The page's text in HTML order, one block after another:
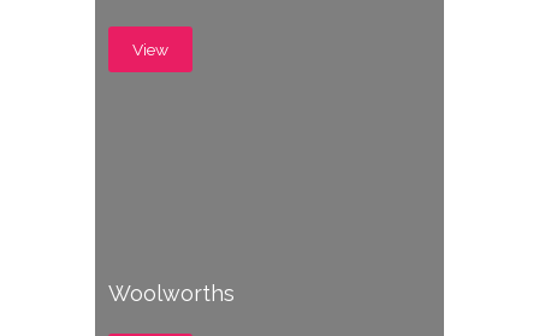
View
Woolworths